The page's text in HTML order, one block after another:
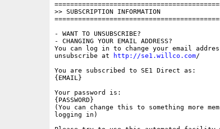
>> SUBSCRIPTION INFORMATION
- WANT TO UNSUBSCRIBE?
- CHANGING YOUR EMAIL ADDRESS?
You can log in to change your email
unsubscribe at
http://se1.willco.com/
You are subscribed to SE1 Direct as:
{EMAIL}
Your password is:
{PASSWORD}
(You can change this to something more
logging in)